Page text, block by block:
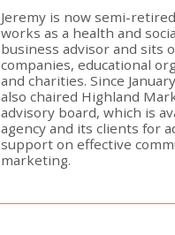
Jeremy is now semi-
works as a health and
business advisor and sits
companies, educational
and charities. Since
also chaired Highland
advisory board, which is
agency and its clients for
support on effective
marketing.